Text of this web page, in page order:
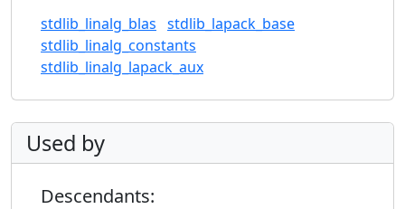
stdlib_linalg_blas stdlib_lapack_base
stdlib_linalg_constants
stdlib_linalg_lapack_aux
Used by
Descendants: